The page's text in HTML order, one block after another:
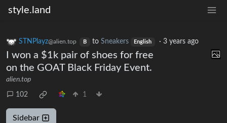
style.land
STNPlayz@alien.top B to Sneakers English ·3 years ago
I won a $1k pair of shoes for free
on the GOAT Black Friday Event.
alien.top
102 1
Sidebar